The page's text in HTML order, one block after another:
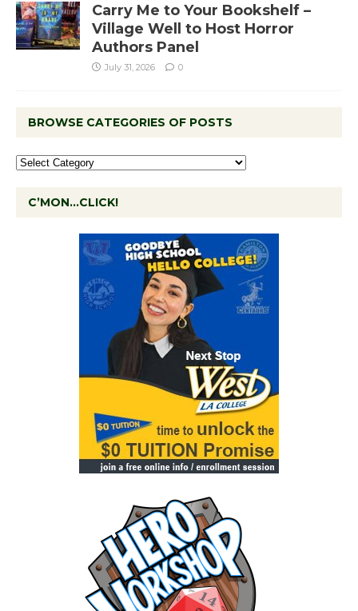
Carry Me to Your Bookshelf –
Village Well to Host Horror
Authors Panel
July 31, 2026 0
BROWSE CATEGORIES OF POSTS
C’MON…CLICK!